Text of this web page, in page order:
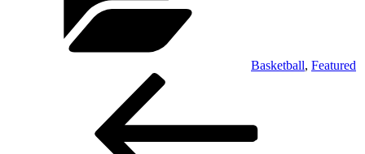
Basketball, Featured